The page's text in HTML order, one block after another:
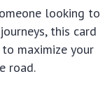
looking to
this card
maximize your
road.